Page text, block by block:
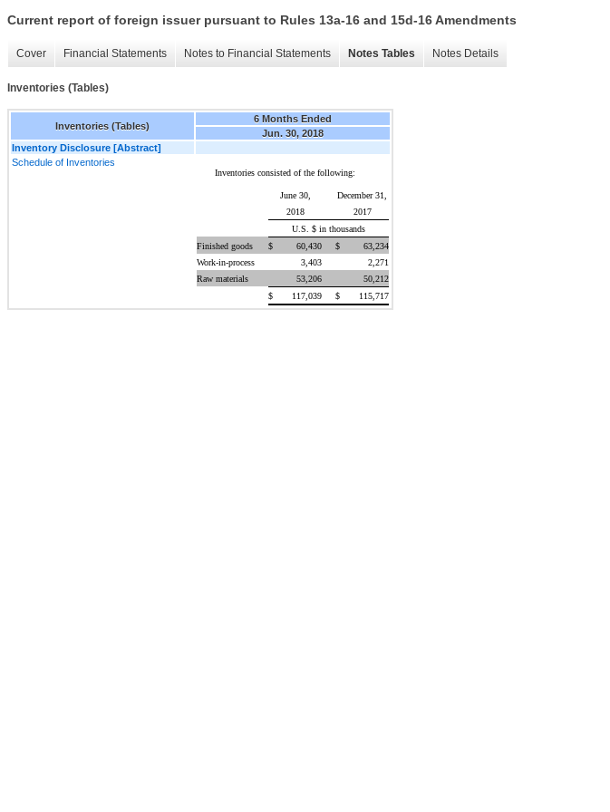
Current report of foreign issuer pursuant to Rules 13a-16 and 15d-16 Amendments
Cover Financial Statements Notes to Financial Statements Notes Tables Notes Details
Inventories (Tables)
Inventories (Tables)
6 Months Ended
Jun. 30, 2018
Inventory Disclosure [Abstract]
Schedule of Inventories
Inventories consisted of the following:
June 30,
December 31,
2018
2017
U.S. $ in thousands
Finished goods
$ 60,430 $
63,234
Work-in-process
3,403
2,271
Raw materials
53,206
50,212
$ 117,039 $ 115,717